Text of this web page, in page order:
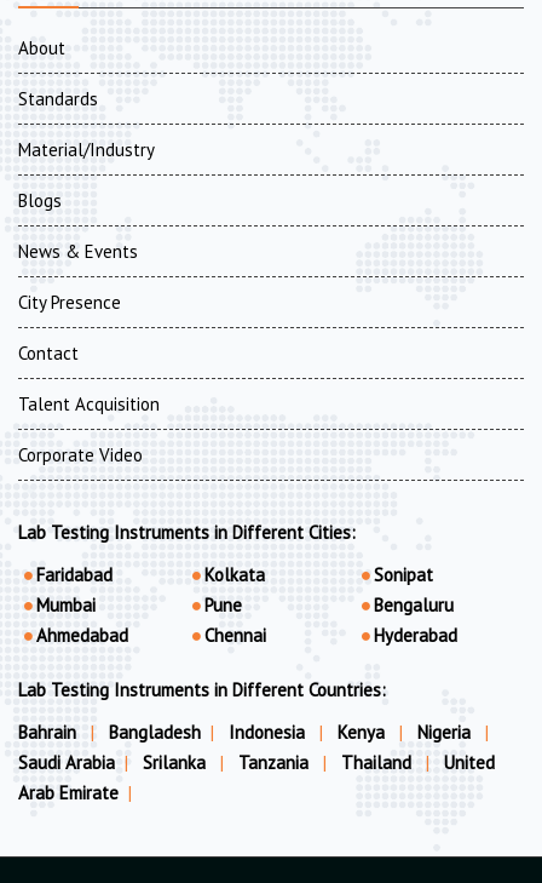
About
Standards
Material/Industry
Blogs
News & Events
City Presence
Contact
Talent Acquisition
Corporate Video
Lab Testing Instruments in Different Cities:
Faridabad
Mumbai
Ahmedabad
Kolkata
Pune
Chennai
Sonipat
Bengaluru
Hyderabad
Lab Testing Instruments in Different Countries:
Bahrain
| Bangladesh | Indonesia | Kenya | Nigeria
|
Saudi Arabia | Srilanka | Tanzania | Thailand |
United
Arab Emirate |